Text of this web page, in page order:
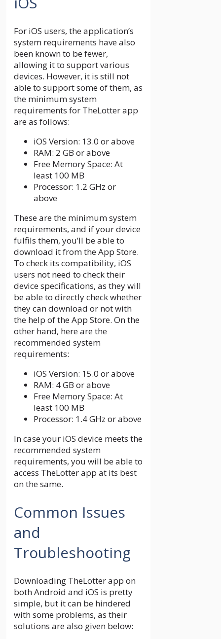
For iOS users, the application’s
system requirements have also
been known to be fewer,
allowing it to support various
devices. However, it is still not
able to support some of them, as
the minimum system
requirements for TheLotter app
are as follows:
iOS Version: 13.0 or above
RAM: 2 GB or above
Free Memory Space: At
least 100 MB
Processor: 1.2 GHz or
above
These are the minimum system
requirements, and if your device
fulfils them, you’ll be able to
download it from the App Store.
To check its compatibility, iOS
users not need to check their
device specifications, as they will
be able to directly check whether
they can download or not with
the help of the App Store. On the
other hand, here are the
recommended system
requirements:
iOS Version: 15.0 or above
RAM: 4 GB or above
Free Memory Space: At
least 100 MB
Processor: 1.4 GHz or above
In case your iOS device meets the
recommended system
requirements, you will be able to
access TheLotter app at its best
on the same.
Common Issues
and
Troubleshooting
Downloading TheLotter app on
both Android and iOS is pretty
simple, but it can be hindered
with some problems, as their
solutions are also given below: